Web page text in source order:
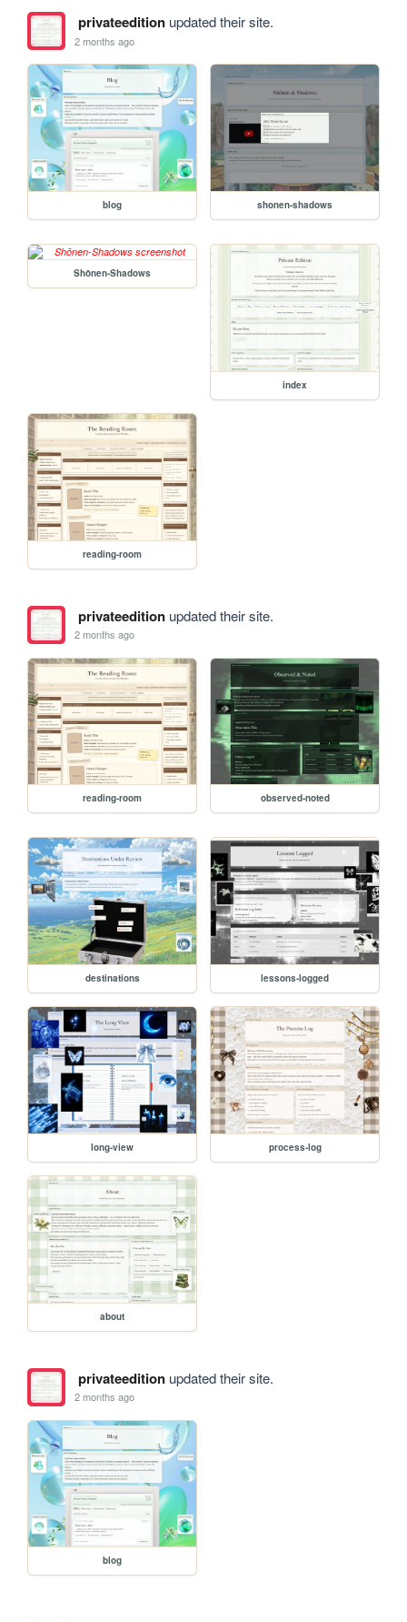
privateeditionupdated their site.
2 months ago
blog shonen-shadows
Shōnen-Shadows
index
reading-room
privateeditionupdated their site.
2 months ago
reading-room observed-noted
destinations lessons-logged
long-view process-log
about
privateeditionupdated their site.
2 months ago
blog